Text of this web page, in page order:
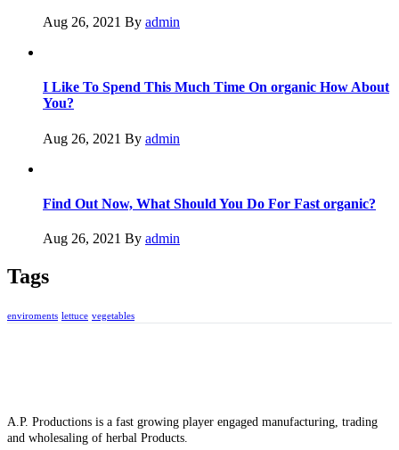
Aug 26, 2021 By admin
I Like To Spend This Much Time On organic How About
You?
Aug 26, 2021 By admin
Find Out Now, What Should You Do For Fast organic?
Aug 26, 2021 By admin
Tags
enviroments lettuce vegetables
A.P. Productions is a fast growing player engaged manufacturing, trading
and wholesaling of herbal Products.